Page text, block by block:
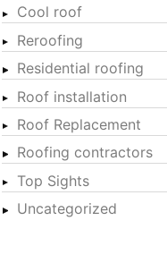
Cool roof
Reroofing
Residential roofing
Roof installation
Roof Replacement
Roofing contractors
Top Sights
Uncategorized